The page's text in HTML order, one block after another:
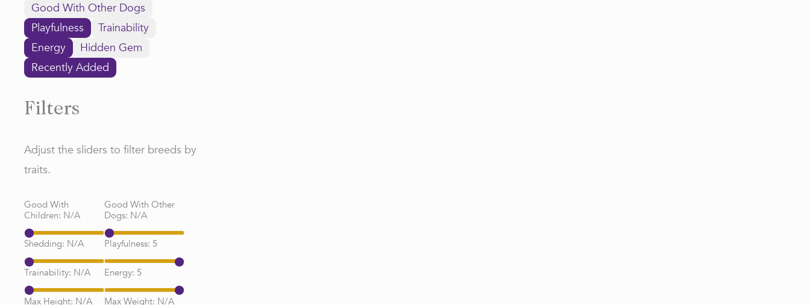
Good With Other Dogs
Playfulness
Trainability
Energy
Hidden Gem
Recently Added
Filters
Adjust the sliders to filter breeds by
traits.
Good With
Children: N/A
Good With Other
Dogs: N/A
Shedding: N/A Playfulness: 5
Trainability: N/A Energy: 5
Max Height: N/A Max Weight: N/A